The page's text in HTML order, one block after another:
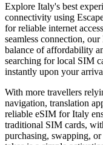
Explore Italy's best
connectivity using
for reliable internet
seamless connection,
balance of affordability
searching for local SIM
instantly upon your
With more travellers
navigation, translation
reliable eSIM for Italy
traditional SIM cards,
purchasing, swapping,